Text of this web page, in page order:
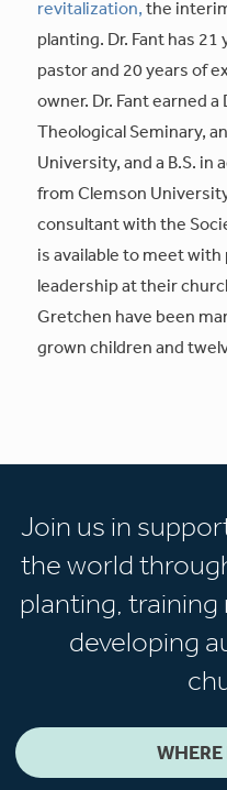
revitalization,the
planting. Dr. Fant has
pastor and 20 years of
owner. Dr. Fant earned
Theological Seminary,
University, and a B.S.
from Clemson
consultant with the
is available to meet
leadership at their
Gretchen have been
grown children and
Join us in
the world
planting, training
developing